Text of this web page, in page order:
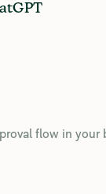
flow in your